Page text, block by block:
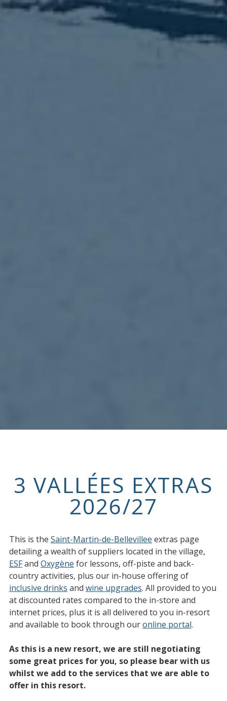
3 VALLÉES EXTRAS
2026/27
This is the Saint-Martin-de-Bellevillee extras page
detailing a wealth of suppliers located in the village,
ESFand Oxygène for lessons, off-piste and back-
country activities, plus our in-house offering of
inclusive drinks and wine upgrades. All provided to you
at discounted rates compared to the in-store and
internet prices, plus it is all delivered to you in-resort
and available to book through ouronline portal.
As this is a new resort, we are still negotiating
some great prices for you, so please bear with us
whilst we add to the services that we are able to
offer in this resort.